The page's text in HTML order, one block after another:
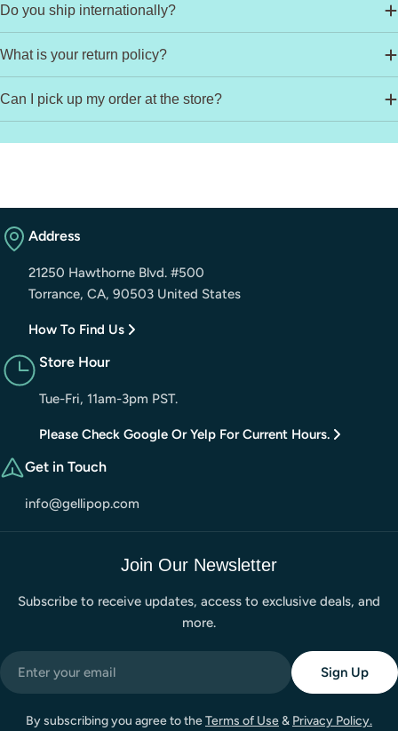
Do you ship internationally?
What is your return policy?
Can I pick up my order at the store?
Address
21250 Hawthorne Blvd. #500
Torrance, CA, 90503 United States
How To Find Us
Store Hour
Tue-Fri, 11am-3pm PST.
Please Check Google Or Yelp For Current Hours.
Get in Touch
info@gellipop.com
Join Our Newsletter
Subscribe to receive updates, access to exclusive deals, and
more.
Email
Sign Up
By subscribing you agree to theTerms of Use& Privacy Policy.